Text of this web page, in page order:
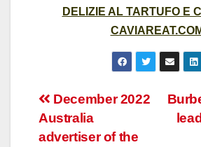
DELIZIE AL TARTUFO E
Post
navigation
December 2022
Australia
advertiser of the